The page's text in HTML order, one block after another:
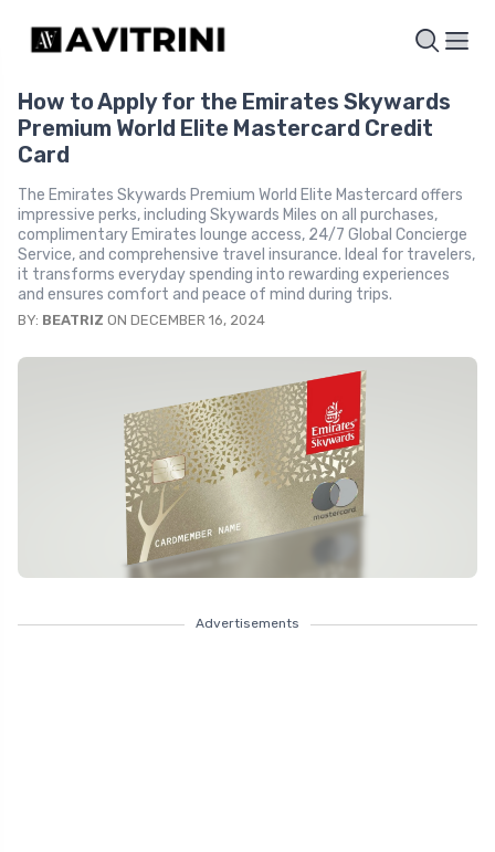
How to Apply for the Emirates Skywards
Premium World Elite Mastercard Credit
Card
The Emirates Skywards Premium World Elite Mastercard offers
impressive perks, including Skywards Miles on all purchases,
complimentary Emirates lounge access, 24/7 Global Concierge
Service, and comprehensive travel insurance. Ideal for travelers,
it transforms everyday spending into rewarding experiences
and ensures comfort and peace of mind during trips.
BY: BEATRIZ ON DECEMBER 16, 2024
Advertisements